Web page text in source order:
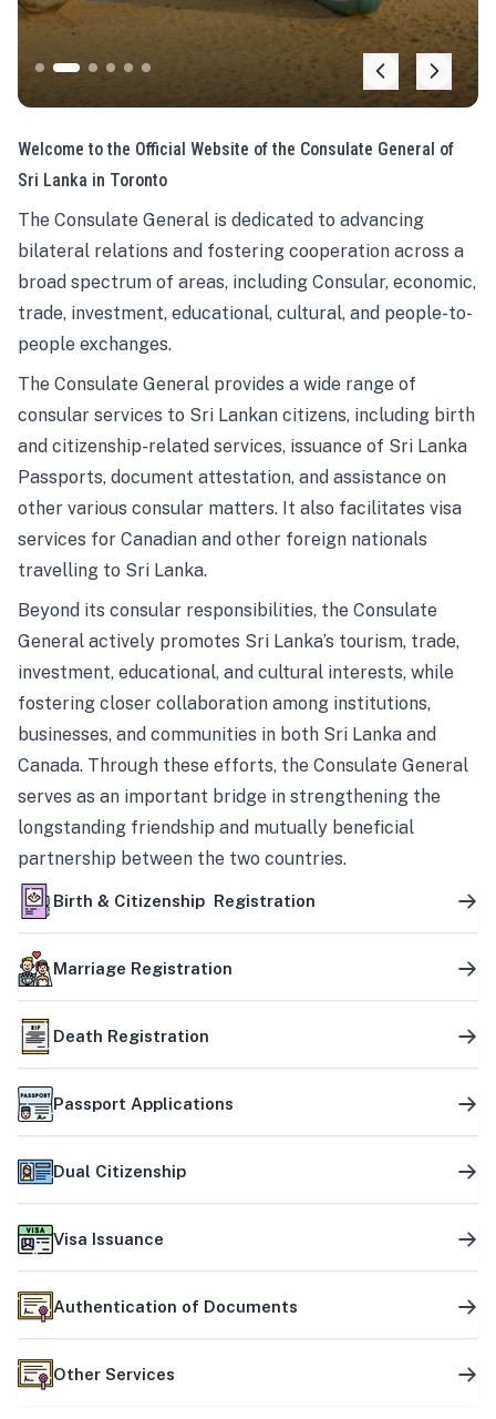
Welcome to the Official Website of the Consulate General of
Sri Lanka in Toronto
The Consulate General is dedicated to advancing
bilateral relations and fostering cooperation across a
broad spectrum of areas, including Consular, economic,
trade, investment, educational, cultural, and people-to-
people exchanges.
The Consulate General provides a wide range of
consular services to Sri Lankan citizens, including birth
and citizenship-related services, issuance of Sri Lanka
Passports, document attestation, and assistance on
other various consular matters. It also facilitates visa
services for Canadian and other foreign nationals
travelling to Sri Lanka.
Beyond its consular responsibilities, the Consulate
General actively promotes Sri Lanka’s tourism, trade,
investment, educational, and cultural interests, while
fostering closer collaboration among institutions,
businesses, and communities in both Sri Lanka and
Canada. Through these efforts, the Consulate General
serves as an important bridge in strengthening the
longstanding friendship and mutually beneficial
partnership between the two countries.
Birth & Citizenship Registration
Marriage Registration
Death Registration
Passport Applications
Dual Citizenship
Visa Issuance
Authentication of Documents
Other Services